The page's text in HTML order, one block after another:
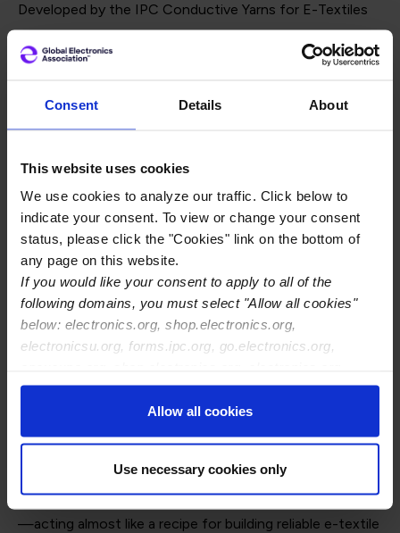
Consent Details About
This website uses cookies
We use cookies to analyze our traffic. Click below to
indicate your consent. To view or change your consent
status, please click the "Cookies" link on the bottom of
any page on this website.
If you would like your consent to apply to all of the
following domains, you must select "Allow all cookies"
below: electronics.org, shop.electronics.org,
electronicsu.org, forms.ipc.org, go.electronics.org,
ipccommunity.org
Allow all cookies
Use necessary cookies only
Developed by the IPC Conductive Yarns for E-Textiles
categories, introduces a standardized designation
as conductivity, mechanical durability, and resistance to
environmental and chemical exposures.
The task group included global experts from both textile
and electronics sectors, with leadership from Joe
Geiger of Bally Ribbon Mills and Sahar Rostami of Meta.
“This standard gives manufacturers tools to know what
to ask for when ordering yarns and helps yarn suppliers
understand the electrical needs their products must
meet,” said Geiger. “It brings clarity to the entire process
—acting almost like a recipe for building reliable e-textile